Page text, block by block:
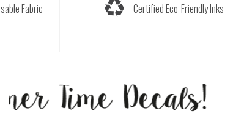
Fabric
Certified Eco-Friendly Inks